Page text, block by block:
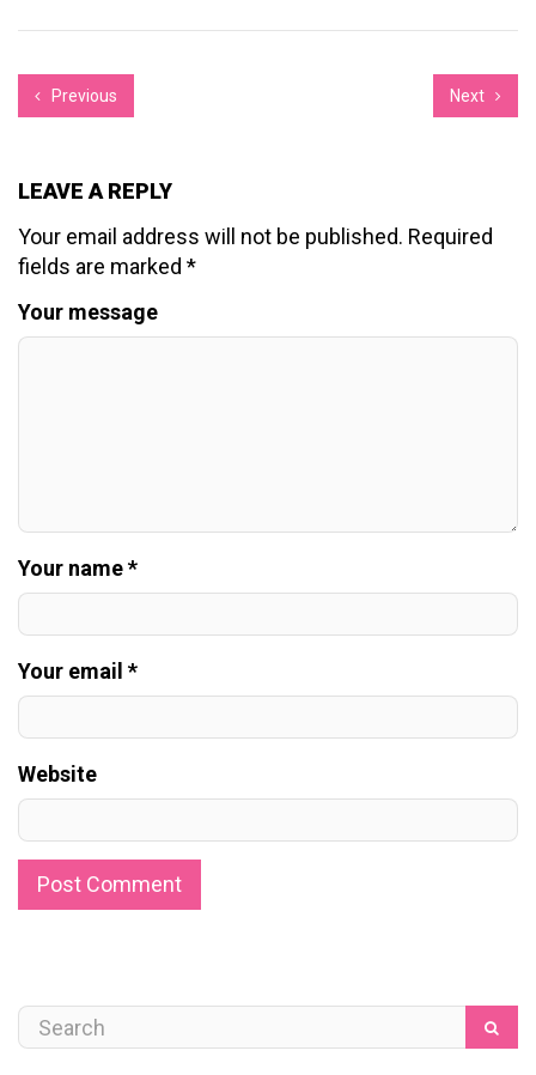
Previous Next
LEAVE A REPLY
Your email address will not be published. Required
fields are marked *
Your message
Your name *
Your email *
Website